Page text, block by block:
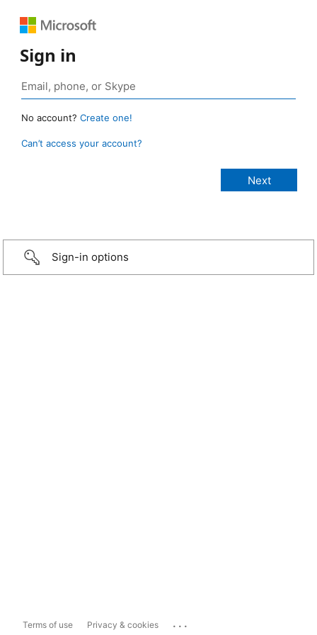
Sign in
No account? Create one!
Can’t access your account?
Sign-in options
Terms of use Privacy & cookies ...